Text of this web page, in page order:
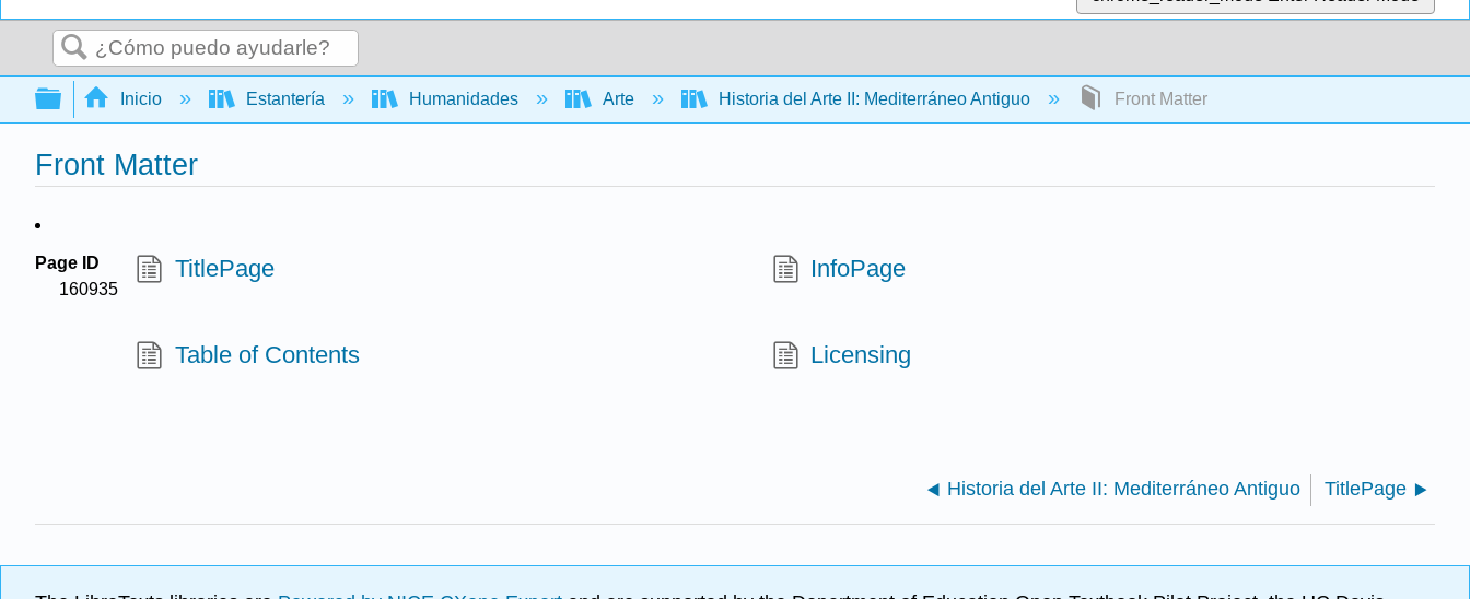
Buscar
Expandir/contraer jerarquía global
Inicio Estantería Humanidades Arte Historia del Arte II: Mediterráneo Antiguo Front Matter
Front Matter
Page ID
160935
TitlePage InfoPage
Table of Contents Licensing
Historia del Arte II: Mediterráneo Antiguo TitlePage